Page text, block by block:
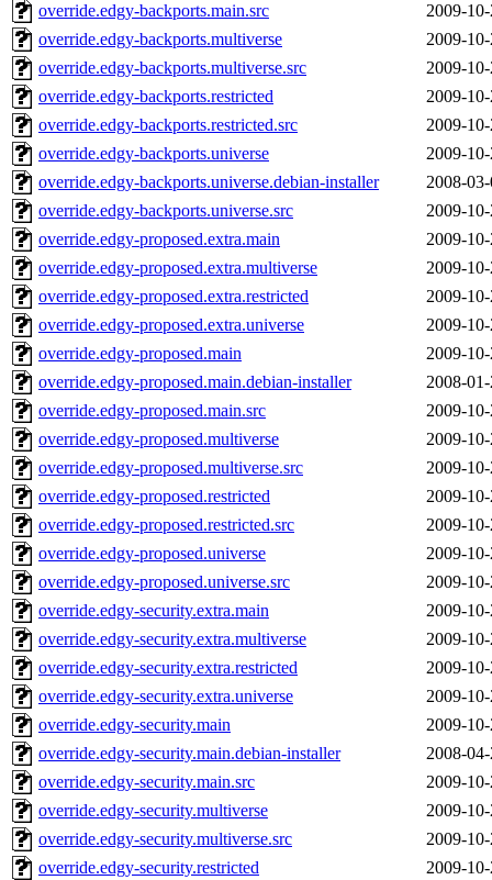
override.edgy-backports.main.src
2009-
override.edgy-backports.multiverse
2009-
override.edgy-backports.multiverse.src
2009-
override.edgy-backports.restricted
2009-
override.edgy-backports.restricted.src
2009-
override.edgy-backports.universe
2009-
override.edgy-backports.universe.debian-installer
2008-
override.edgy-backports.universe.src
2009-
override.edgy-proposed.extra.main
2009-
override.edgy-proposed.extra.multiverse
2009-
override.edgy-proposed.extra.restricted
2009-
override.edgy-proposed.extra.universe
2009-
override.edgy-proposed.main
2009-
override.edgy-proposed.main.debian-installer
2008-
override.edgy-proposed.main.src
2009-
override.edgy-proposed.multiverse
2009-
override.edgy-proposed.multiverse.src
2009-
override.edgy-proposed.restricted
2009-
override.edgy-proposed.restricted.src
2009-
override.edgy-proposed.universe
2009-
override.edgy-proposed.universe.src
2009-
override.edgy-security.extra.main
2009-
override.edgy-security.extra.multiverse
2009-
override.edgy-security.extra.restricted
2009-
override.edgy-security.extra.universe
2009-
override.edgy-security.main
2009-
override.edgy-security.main.debian-installer
2008-
override.edgy-security.main.src
2009-
override.edgy-security.multiverse
2009-
override.edgy-security.multiverse.src
2009-
override.edgy-security.restricted
2009-